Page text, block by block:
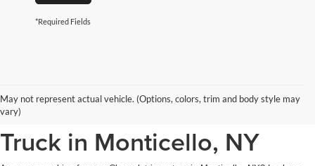
*Required Fields
May not represent actual vehicle. (Options, colors, trim and body style may
vary)
New Chevrolet Inventory at
Robert Green Auto and
Truck in Monticello, NY